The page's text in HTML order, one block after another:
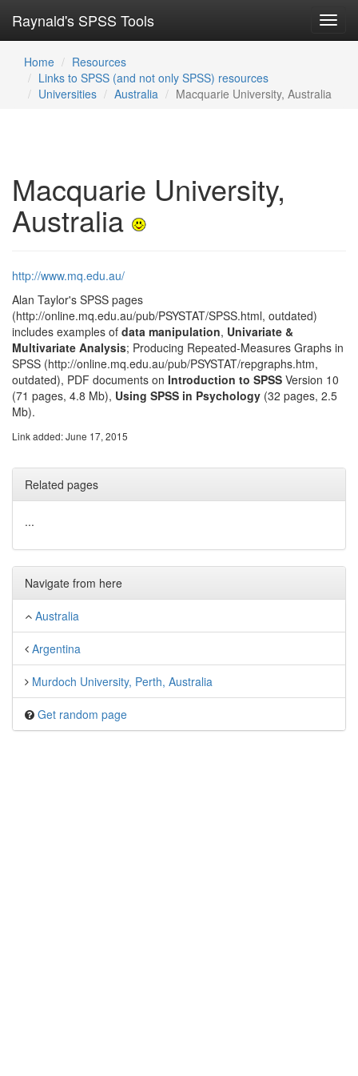
Raynald's SPSS Tools
Home
Resources
Links to SPSS (and not only SPSS) resources
Universities
Australia Macquarie University, Australia
Macquarie University,
Australia
http://www.mq.edu.au/
Alan Taylor's SPSS pages
(http://online.mq.edu.au/pub/PSYSTAT/SPSS.html, outdated)
includes examples of data manipulation, Univariate &
Multivariate Analysis; Producing Repeated-Measures Graphs in
SPSS (http://online.mq.edu.au/pub/PSYSTAT/repgraphs.htm,
outdated), PDF documents on Introduction to SPSS Version 10
(71 pages, 4.8 Mb), Using SPSS in Psychology (32 pages, 2.5
Mb).
Link added: June 17, 2015
Related pages
...
Navigate from here
Australia
Argentina
Murdoch University, Perth, Australia
Get random page